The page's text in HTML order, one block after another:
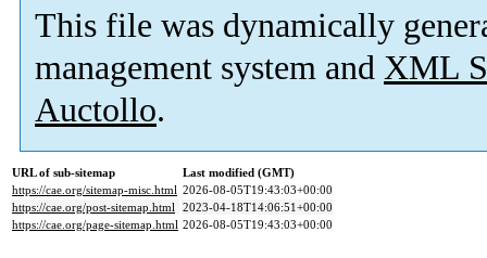
This file was dynamically
management system and XML
Auctollo.
URL of sub-sitemap
Last modified (GMT)
https://cae.org/sitemap-misc.html 2026-08-05T19:43:03+00:00
https://cae.org/post-sitemap.html 2023-04-18T14:06:51+00:00
https://cae.org/page-sitemap.html 2026-08-05T19:43:03+00:00